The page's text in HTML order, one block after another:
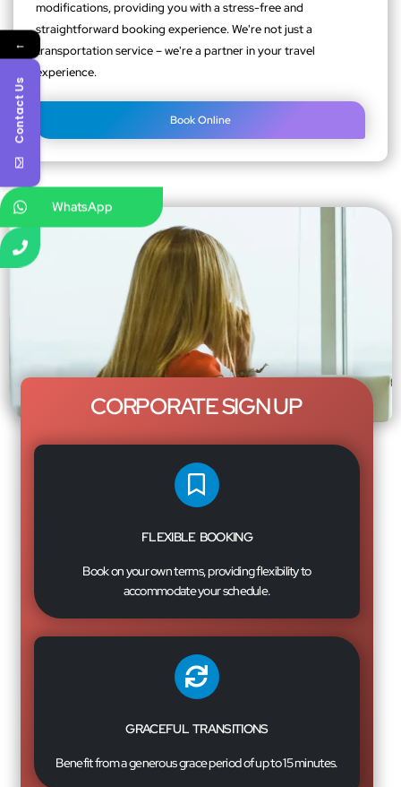
modifications, providing you with a stress-free and
straightforward booking experience. We're not just a
transportation service – we're a partner in your travel
experience.
Book Online
CORPORATE SIGN UP
FLEXIBLE BOOKING
Book on your own terms, providing flexibility to
accommodate your schedule.
GRACEFUL TRANSITIONS
Benefit from a generous grace period of up to 15 minutes.
←
Contact Us
WhatsApp